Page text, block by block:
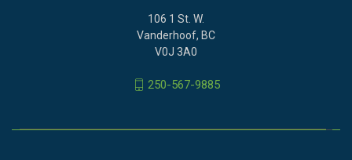
106 1 St. W.
Vanderhoof, BC
V0J 3A0
250-567-9885